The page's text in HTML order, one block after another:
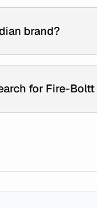
brand?
for Fire-Boltt